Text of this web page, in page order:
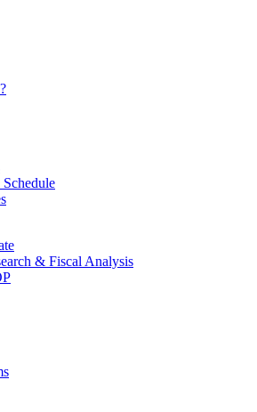
& Fiscal Analysis